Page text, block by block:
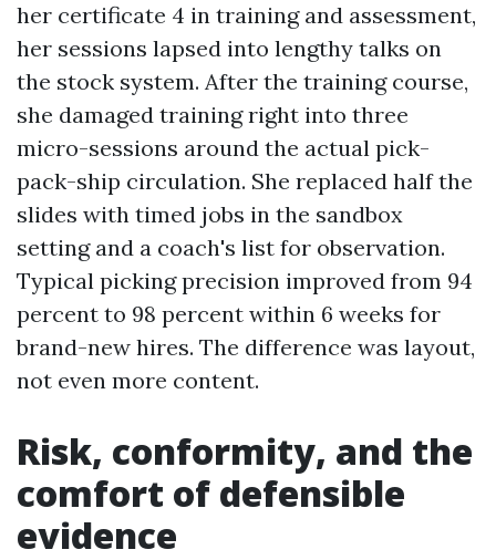
her certificate 4 in training and assessment,
her sessions lapsed into lengthy talks on
the stock system. After the training course,
she damaged training right into three
micro-sessions around the actual pick-
pack-ship circulation. She replaced half the
slides with timed jobs in the sandbox
setting and a coach's list for observation.
Typical picking precision improved from 94
percent to 98 percent within 6 weeks for
brand-new hires. The difference was layout,
not even more content.
Risk, conformity, and the
comfort of defensible
evidence